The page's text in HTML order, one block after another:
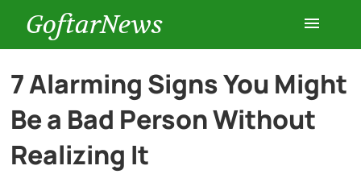
GoftarNews
Entertainment
Cars
7 Alarming Signs You Might
Be a Bad Person Without
Realizing It